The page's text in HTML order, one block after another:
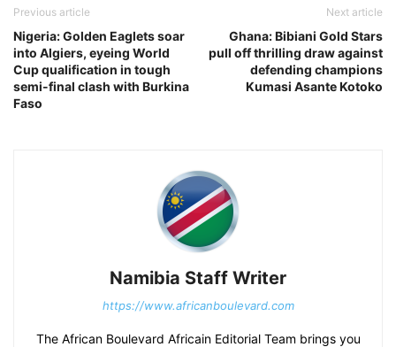
Previous article
Nigeria: Golden Eaglets soar
into Algiers, eyeing World
Cup qualification in tough
semi-final clash with Burkina
Faso
Next article
Ghana: Bibiani Gold Stars
pull off thrilling draw against
defending champions
Kumasi Asante Kotoko
Namibia Staff Writer
https://www.africanboulevard.com
The African Boulevard Africain Editorial Team brings you